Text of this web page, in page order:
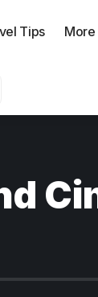
Tips More